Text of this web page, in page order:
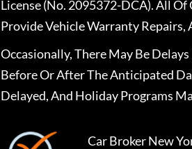
License (No. 2095372-DCA). All
Provide Vehicle Warranty
Occasionally, There May Be
Before Or After The Anticipated
Delayed, And Holiday Programs
Car Broker New